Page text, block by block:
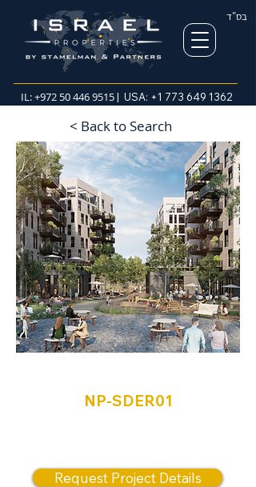
בס"ד
IL:+972 50 446 9515| USA: +1 773 649 1362
< Back to Search
NP-SDER01
Request Project Details